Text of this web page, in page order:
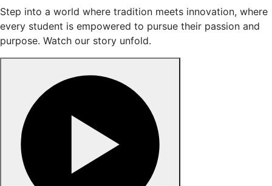
Step into a world where tradition meets innovation, where
every student is empowered to pursue their passion and
purpose. Watch our story unfold.